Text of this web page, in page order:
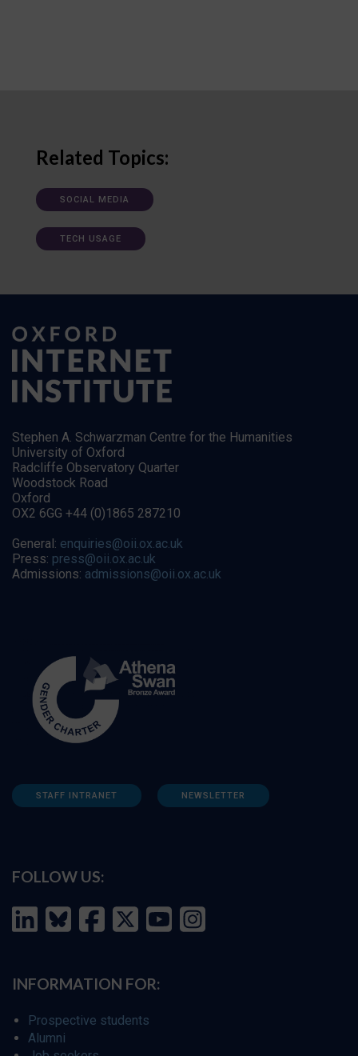
Related Topics:
SOCIAL MEDIA
TECH USAGE
Stephen A. Schwarzman Centre for the Humanities
University of Oxford
Radcliffe Observatory Quarter
Woodstock Road
Oxford
OX2 6GG +44 (0)1865 287210
General: enquiries@oii.ox.ac.uk
Press: press@oii.ox.ac.uk
Admissions: admissions@oii.ox.ac.uk
STAFF INTRANET NEWSLETTER
FOLLOW US:
INFORMATION FOR:
Prospective students
Alumni